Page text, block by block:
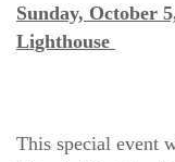
Sunday, October
Lighthouse
This special event